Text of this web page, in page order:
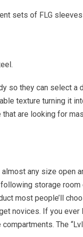
sets of FLG
so they can select a
texture turning it
that are looking for
any size open
storage room
most people’ll
novices. If you
The